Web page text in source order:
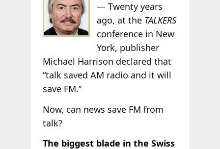
— Twenty years
ago, at the TALKERS
conference in New
York, publisher
Michael Harrison declared that
“talk saved AM radio and it will
save FM.”
Now, can news save FM from
talk?
The biggest blade in the Swiss